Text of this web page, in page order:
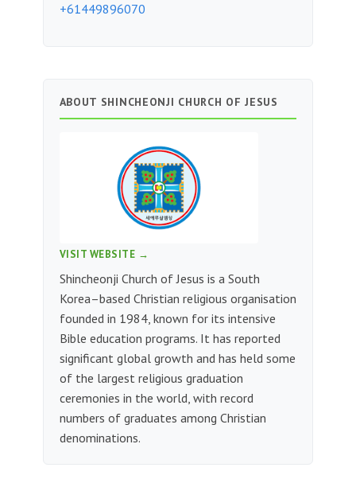
+61449896070
ABOUT SHINCHEONJI CHURCH OF JESUS
VISIT WEBSITE →
Shincheonji Church of Jesus is a South
Korea–based Christian religious organisation
founded in 1984, known for its intensive
Bible education programs. It has reported
significant global growth and has held some
of the largest religious graduation
ceremonies in the world, with record
numbers of graduates among Christian
denominations.